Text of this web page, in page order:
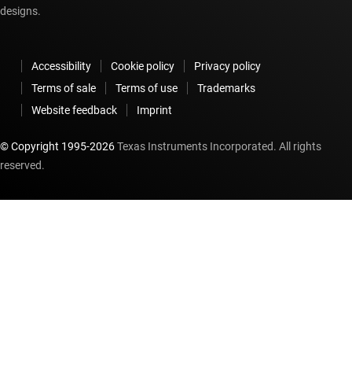
designs.
Accessibility Cookie policy
Privacy policy
Terms of sale
Terms of use
Trademarks
Website feedback
Imprint
© Copyright 1995-2026Texas Instruments Incorporated. All rights
reserved.